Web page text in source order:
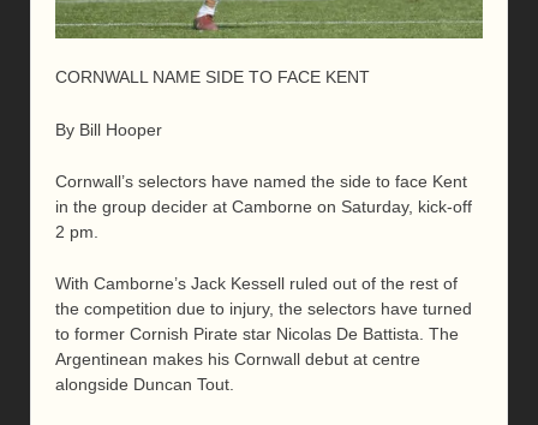
CORNWALL NAME SIDE TO FACE KENT
By Bill Hooper
Cornwall’s selectors have named the side to face Kent
in the group decider at Camborne on Saturday, kick-off
2 pm.
With Camborne’s Jack Kessell ruled out of the rest of
the competition due to injury, the selectors have turned
to former Cornish Pirate star Nicolas De Battista. The
Argentinean makes his Cornwall debut at centre
alongside Duncan Tout.